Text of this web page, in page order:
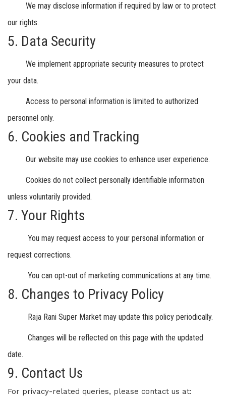
We may disclose information if required by law or to protect
our rights.
5. Data Security
We implement appropriate security measures to protect
your data.
Access to personal information is limited to authorized
personnel only.
6. Cookies and Tracking
Our website may use cookies to enhance user experience.
Cookies do not collect personally identifiable information
unless voluntarily provided.
7. Your Rights
You may request access to your personal information or
request corrections.
You can opt-out of marketing communications at any time.
8. Changes to Privacy Policy
Raja Rani Super Market may update this policy periodically.
Changes will be reflected on this page with the updated
date.
9. Contact Us
For privacy-related queries, please contact us at: